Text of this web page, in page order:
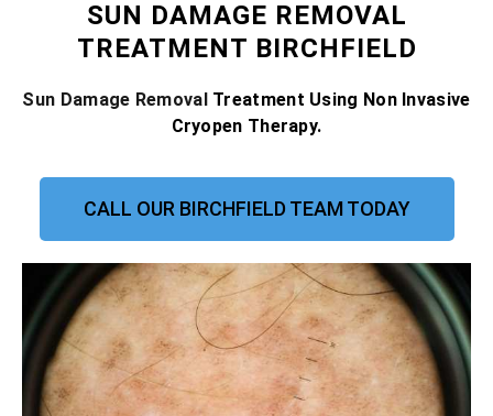
SUN DAMAGE REMOVAL
TREATMENT BIRCHFIELD
Sun Damage RemovalTreatment Using Non Invasive
Cryopen Therapy.
CALL OUR BIRCHFIELD TEAM TODAY